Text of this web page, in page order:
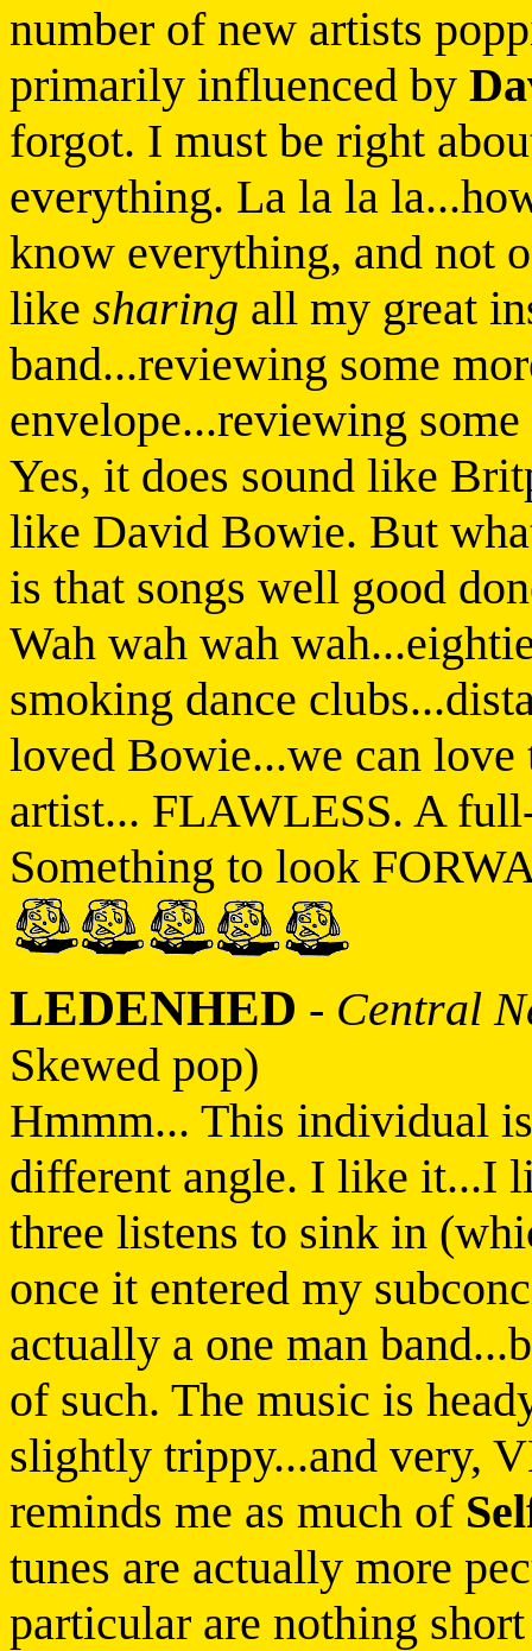
number of new artists
primarily influenced by
forgot. I must be right
everything. La la la
know everything, and not
like sharing all my great
band...reviewing some
envelope...reviewing
Yes, it does sound like
like David Bowie. But
is that songs well good
Wah wah wah
smoking dance
loved Bowie...we can
artist... FLAWLESS. A
Something to look
LEDENHED - Central
Skewed pop)
Hmmm... This individual
different angle. I like it...I
three listens to sink in
once it entered my
actually a one man
of such. The music is
slightly trippy...and very,
reminds me as much of
tunes are actually more
particular are nothing